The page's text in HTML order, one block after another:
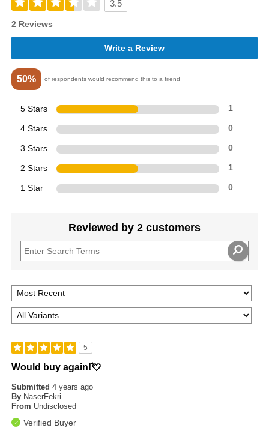
3.5
2 Reviews
Write a Review
50% of respondents would recommend this to a friend
5 Stars 1
4 Stars 0
3 Stars 0
2 Stars 1
1 Star 0
Reviewed by 2 customers
5
Would buy again!💘
Submitted4 years ago
By NaserFekri
From Undisclosed
Verified Buyer